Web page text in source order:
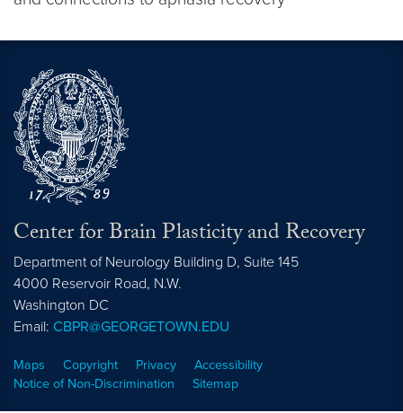
Center for Brain Plasticity and Recovery
Department of Neurology Building D, Suite 145
4000 Reservoir Road, N.W.
Washington DC
Email: CBPR@GEORGETOWN.EDU
Maps Copyright Privacy
Accessibility
Notice of Non-Discrimination
Sitemap